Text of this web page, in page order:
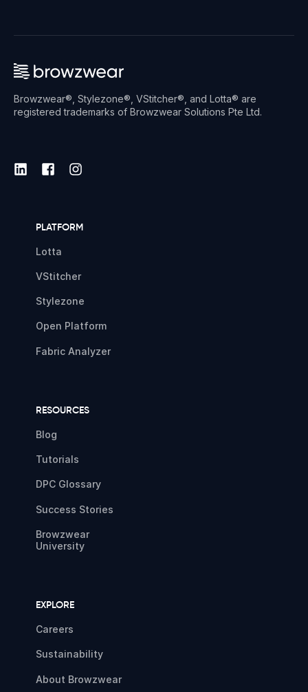
Browzwear®, Stylezone®, VStitcher®, and Lotta® are
registered trademarks of Browzwear Solutions Pte Ltd.
PLATFORM
Lotta
VStitcher
Stylezone
Open Platform
Fabric Analyzer
RESOURCES
Blog
Tutorials
DPC Glossary
Success Stories
Browzwear
University
EXPLORE
Careers
Sustainability
About Browzwear